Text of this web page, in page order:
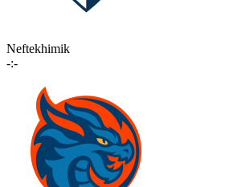
Neftekhimik
-:-